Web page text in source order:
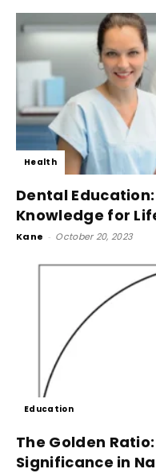
Health
Dental
Knowledge for
Kane - October 20, 2023
Education
The Golden
Significance in